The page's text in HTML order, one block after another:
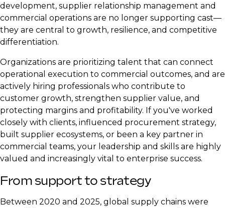
development, supplier relationship management and
commercial operations are no longer supporting cast—
they are central to growth, resilience, and competitive
differentiation.
Organizations are prioritizing talent that can connect
operational execution to commercial outcomes, and are
actively hiring professionals who contribute to
customer growth, strengthen supplier value, and
protecting margins and profitability. If you've worked
closely with clients, influenced procurement strategy,
built supplier ecosystems, or been a key partner in
commercial teams, your leadership and skills are highly
valued and increasingly vital to enterprise success.
From support to strategy
Between 2020 and 2025, global supply chains were